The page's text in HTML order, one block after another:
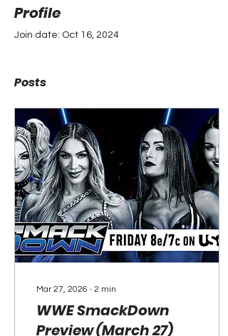
Profile
Join date: Oct 16, 2024
Posts
Mar 27, 2026 ∙ 2 min
WWE SmackDown
Preview (March 27)